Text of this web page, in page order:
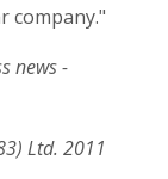
company."
news -
Ltd. 2011